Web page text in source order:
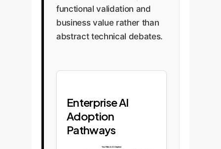
functional validation and
business value rather than
abstract technical debates.
Enterprise AI
Adoption
Pathways
Two Paths to AI Adoption